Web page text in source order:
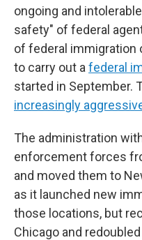
ongoing and
safety" of federal
of federal
to carry out a federal
started in September.
increasingly
The administration
enforcement forces
and moved them to
as it launched new
those locations, but
Chicago and